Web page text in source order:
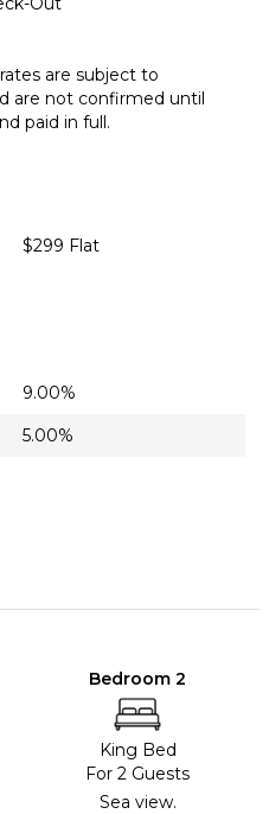
are subject to
are not confirmed until
paid in full.
$299 Flat
9.00%
5.00%
Bedroom 2
King Bed
For 2 Guests
Sea view.